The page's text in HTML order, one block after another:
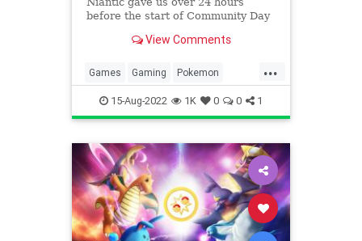
before the start of Community Day
new move Obstruct: 40 energy. This
I guesstimated back in July during
my speculativ
View Comments
...
Games Gaming Pokemon
PokemonGO PvP Tech
Technology VideoGames
15-Aug-2022 1K 0 0 1